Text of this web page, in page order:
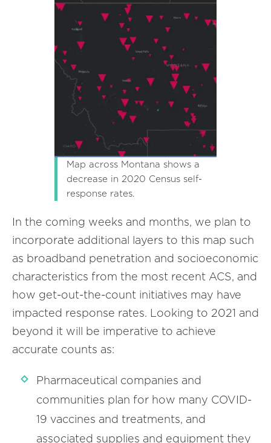
Map across Montana shows a
decrease in 2020 Census self-
response rates.
In the coming weeks and months, we plan to
incorporate additional layers to this map such
as broadband penetration and socioeconomic
characteristics from the most recent ACS, and
how get-out-the-count initiatives may have
impacted response rates. Looking to 2021 and
beyond it will be imperative to achieve
accurate counts as:
Pharmaceutical companies and
communities plan for how many COVID-
19 vaccines and treatments, and
associated supplies and equipment they